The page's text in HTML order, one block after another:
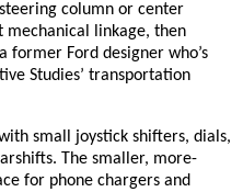
column or center
mechanical linkage, then
former Ford designer who’s
Studies’ transportation
small joystick shifters, dials,
The smaller, more-
for phone chargers and